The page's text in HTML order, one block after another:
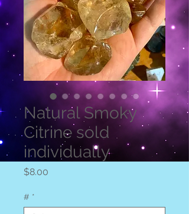
Natural Smoky
Citrine sold
individually
$8.00
# *